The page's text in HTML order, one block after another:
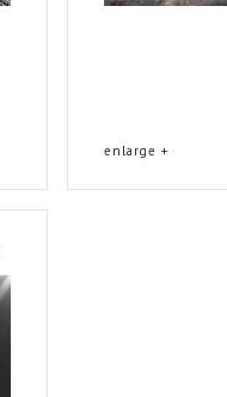
enlarge +